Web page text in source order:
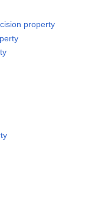
property